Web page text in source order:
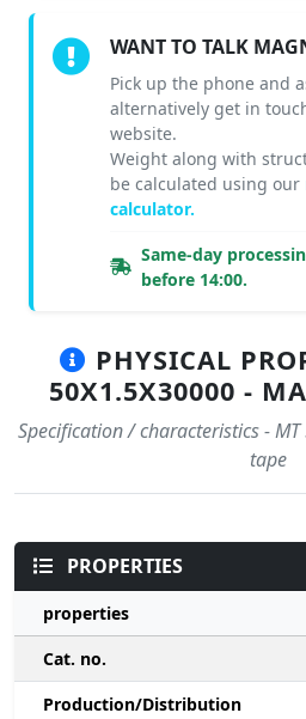
WANT TO TALK
Pick up the phone and
alternatively get in
website.
Weight along with
be calculated using our
calculator.
Same-day
before 14:00.
PHYSICAL
50X1.5X30000 -
Specification / characteristics -
tape
PROPERTIES
properties
Cat. no.
Production/Distribution